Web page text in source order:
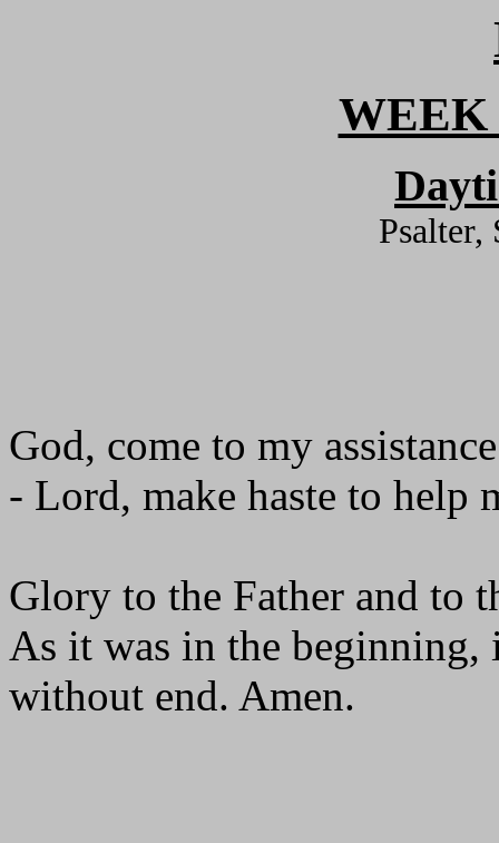
WEEK
Psalter,
God, come to my
- Lord, make haste to help
Glory to the Father and to
As it was in the beginning,
without end. Amen.